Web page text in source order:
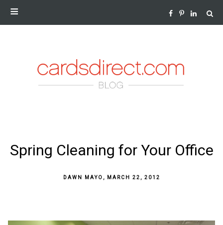
Spring Cleaning for Your Office
DAWN MAYO , MARCH 22, 2012